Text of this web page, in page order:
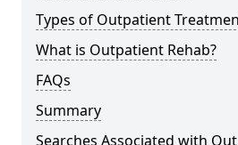
Types of Outpatient
What is Outpatient Rehab?
FAQs
Summary
Searches Associated with